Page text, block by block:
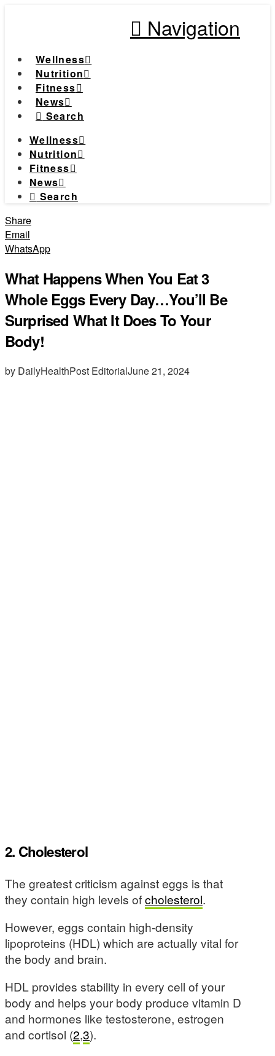
Navigation
Wellness
Nutrition
Fitness
News
Search
Wellness
Nutrition
Fitness
News
Search
Share
Email
WhatsApp
What Happens When You Eat 3
Whole Eggs Every Day…You’ll Be
Surprised What It Does To Your
Body!
by DailyHealthPost EditorialJune 21, 2024
2. Cholesterol
The greatest criticism against eggs is that
they contain high levels ofcholesterol.
However, eggs contain high-density
lipoproteins (HDL) which are actually vital for
the body and brain.
HDL provides stability in every cell of your
body and helps your body produce vitamin D
and hormones like testosterone, estrogen
and cortisol (2,3).